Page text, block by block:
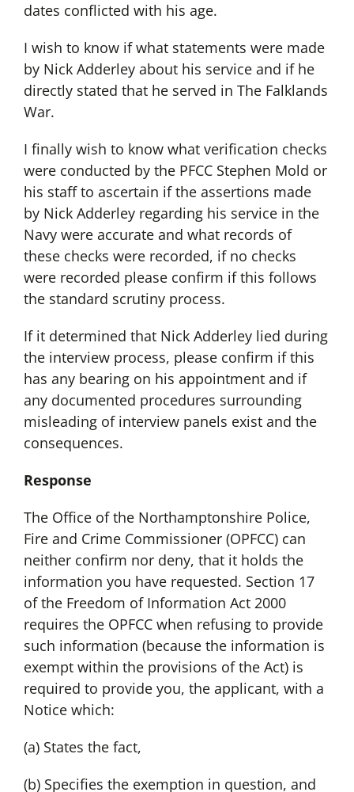
dates conflicted with his age.
I wish to know if what statements were made
by Nick Adderley about his service and if he
directly stated that he served in The Falklands
War.
I finally wish to know what verification checks
were conducted by the PFCC Stephen Mold or
his staff to ascertain if the assertions made
by Nick Adderley regarding his service in the
Navy were accurate and what records of
these checks were recorded, if no checks
were recorded please confirm if this follows
the standard scrutiny process.
If it determined that Nick Adderley lied during
the interview process, please confirm if this
has any bearing on his appointment and if
any documented procedures surrounding
misleading of interview panels exist and the
consequences.
Response
The Office of the Northamptonshire Police,
Fire and Crime Commissioner (OPFCC) can
neither confirm nor deny, that it holds the
information you have requested. Section 17
of the Freedom of Information Act 2000
requires the OPFCC when refusing to provide
such information (because the information is
exempt within the provisions of the Act) is
required to provide you, the applicant, with a
Notice which:
(a) States the fact,
(b) Specifies the exemption in question, and